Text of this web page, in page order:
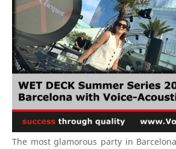
The most glamorous party in